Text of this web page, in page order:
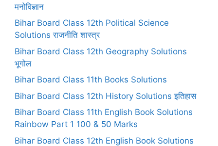
मनोविज्ञान
Bihar Board Class 12th Political Science
Solutions राजनीति शास्त्र
Bihar Board Class 12th Geography Solutions
भूगोल
Bihar Board Class 11th Books Solutions
Bihar Board Class 12th History Solutions इतिहास
Bihar Board Class 11th English Book Solutions
Rainbow Part 1 100 & 50 Marks
Bihar Board Class 12th English Book Solutions